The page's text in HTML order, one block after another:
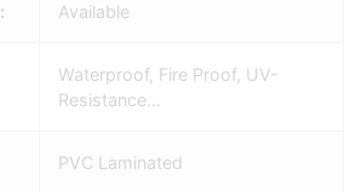
Available
Waterproof, Fire Proof, UV-
Resistance…
PVC Laminated